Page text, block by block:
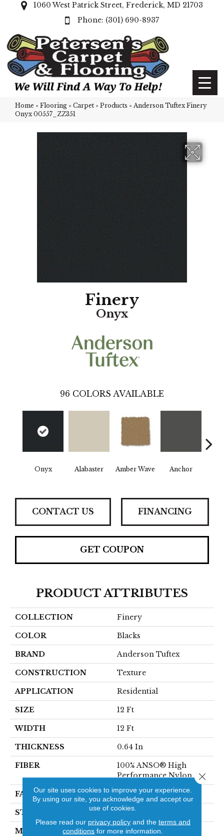
1060 West Patrick Street, Frederick, MD 21703
(301) 690-8937
Home » Flooring » Carpet » Products » Anderson Tuftex Finery
Onyx 00557_ZZ351
Finery
Onyx
96 COLORS AVAILABLE
Onyx Alabaster Amber Wave Anchor
CONTACT US FINANCING
GET COUPON
PRODUCT ATTRIBUTES
COLLECTION Finery
COLOR Blacks
BRAND Anderson Tuftex
CONSTRUCTION Texture
APPLICATION Residential
SIZE 12 Ft
WIDTH 12 Ft
THICKNESS 0.64 In
FIBER
100% ANSO® High
Performance Nylon
FACE WEIGHT 75 Oz/yd²
STYLE Texture
MATERIAL
100% ANSO® High
Our site uses cookies to improve your experience.
By using our site, you acknowledge and accept our
use of cookies.
Please read our privacy policyand the terms and
conditions for more information.
Close